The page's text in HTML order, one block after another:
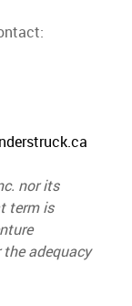
nor its
term is
adequacy